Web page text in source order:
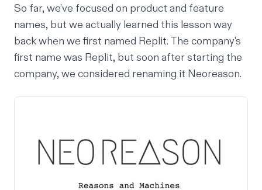
So far, we’ve focused on product and feature
names, but we actually learned this lesson way
back when we first named Replit. The company's
first name was Replit, but soon after starting the
company, we considered renaming it Neoreason.